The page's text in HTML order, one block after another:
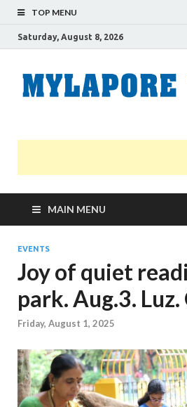
TOP MENU
Saturday, August 8, 2026
MAIN MENU
EVENTS
Joy of quiet
park. Aug.3.
Friday, August 1, 2025